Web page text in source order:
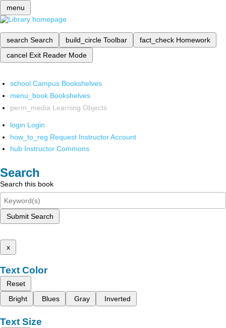
menu
search Search build_circle Toolbar fact_check Homework
cancel Exit Reader Mode
school Campus Bookshelves
menu_book Bookshelves
perm_media Learning Objects
login Login
how_to_reg Request Instructor Account
hub Instructor Commons
Search
Search this book
Submit Search
x
Text Color
Reset
Bright
Blues Gray Inverted
Text Size